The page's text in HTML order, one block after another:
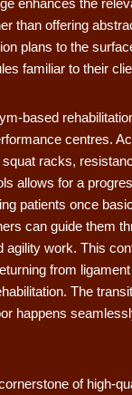
enhances the
than offering
plans to the
familiar to their
based
centres.
racks,
allows for a
patients once
can guide them
agility work. This
from
The
happens
of high-